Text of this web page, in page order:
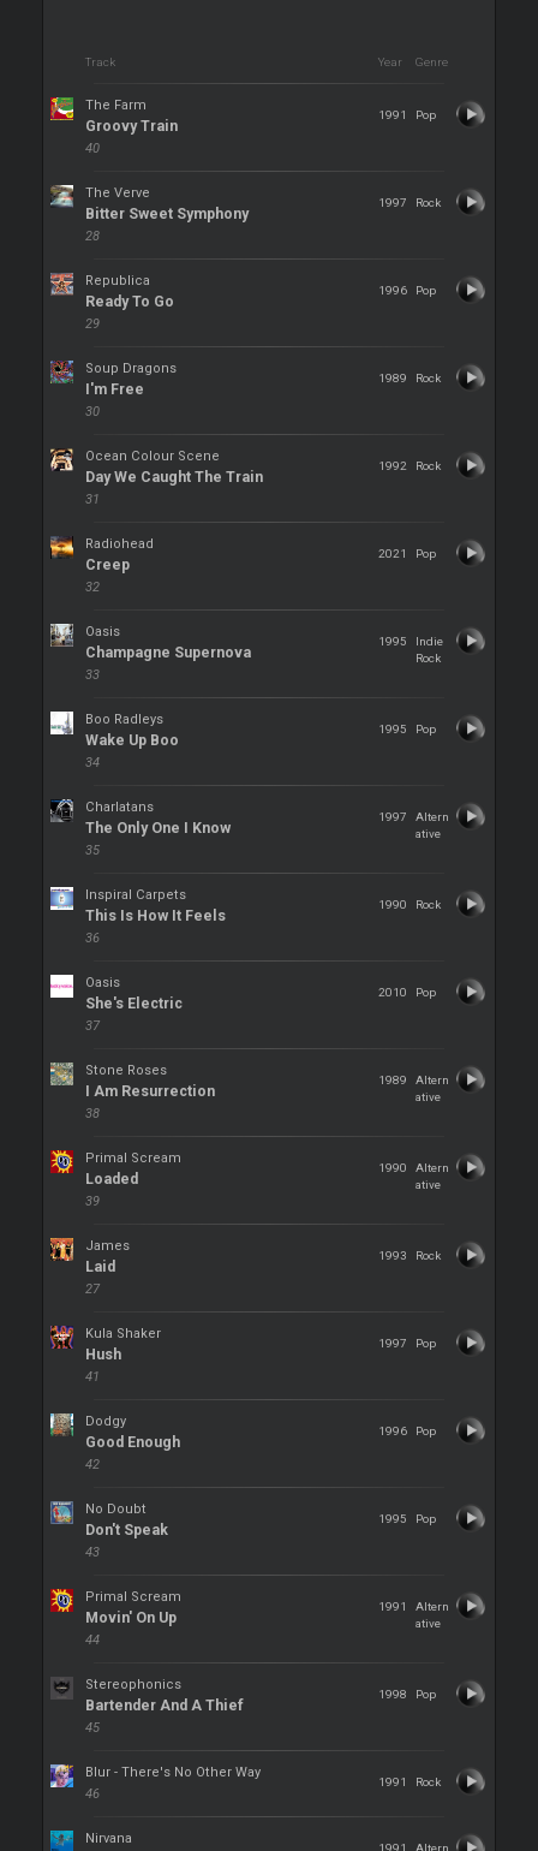
Track Year Genre
The Farm
Groovy Train
40
1991 Pop
The Verve
Bitter Sweet Symphony
28
1997 Rock
Republica
Ready To Go
29
1996 Pop
Soup Dragons
I'm Free
30
1989 Rock
Ocean Colour Scene
Day We Caught The Train
31
1992 Rock
Radiohead
Creep
32
2021 Pop
Oasis
Champagne Supernova
33
1995
Indie
Rock
Boo Radleys
Wake Up Boo
34
1995 Pop
Charlatans
The Only One I Know
35
1997
Altern
ative
Inspiral Carpets
This Is How It Feels
36
1990 Rock
Oasis
She's Electric
37
2010 Pop
Stone Roses
I Am Resurrection
38
1989
Altern
ative
Primal Scream
Loaded
39
1990
Altern
ative
James
Laid
27
1993 Rock
Kula Shaker
Hush
41
1997 Pop
Dodgy
Good Enough
42
1996 Pop
No Doubt
Don't Speak
43
1995 Pop
Primal Scream
Movin' On Up
44
1991
Altern
ative
Stereophonics
Bartender And A Thief
45
1998 Pop
Blur - There's No Other Way
46
1991 Rock
Nirvana